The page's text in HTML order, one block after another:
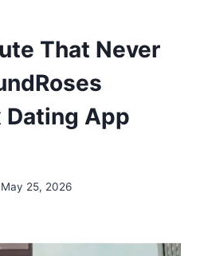
That Never
Dating App
May 25, 2026